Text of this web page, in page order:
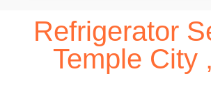
Refrigerator
Temple City